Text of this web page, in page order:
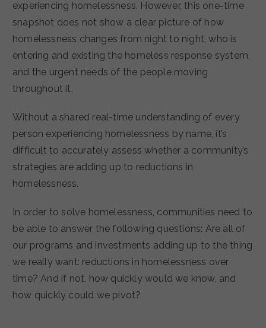
experiencing homelessness. However, this one-time
snapshot does not show a clear picture of how
homelessness changes from night to night, who is
entering and existing the homeless response system,
and the urgent needs of the people moving
throughout it.
Without a shared real-time understanding of every
person experiencing homelessness by name, it’s
difficult to accurately assess whether a community’s
strategies are adding up to reductions in
homelessness.
In order to solve homelessness, communities need to
be able to answer the following questions: Are all of
our programs and investments adding up to the thing
we really want: reductions in homelessness over
time? And if not, how quickly would we know, and
how quickly could we pivot?